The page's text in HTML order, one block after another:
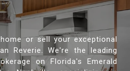
or sell your exceptional
Reverie. We're the leading
on Florida's Emerald